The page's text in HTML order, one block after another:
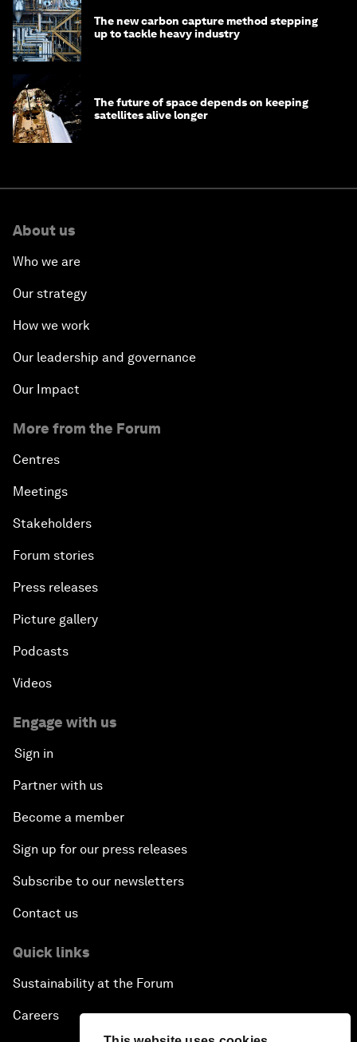
The new carbon capture method stepping
up to tackle heavy industry
The future of space depends on keeping
satellites alive longer
About us
Who we are
Our strategy
How we work
Our leadership and governance
Our Impact
More from the Forum
Centres
Meetings
Stakeholders
Forum stories
Press releases
Picture gallery
Podcasts
Videos
Engage with us
Sign in
Partner with us
Become a member
Sign up for our press releases
Subscribe to our newsletters
Contact us
Quick links
Sustainability at the Forum
Careers